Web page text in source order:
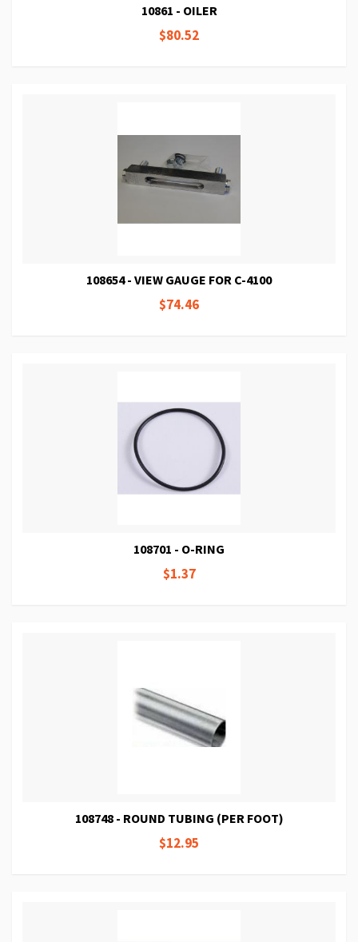
10861 - OILER
$80.52
108654 - VIEW GAUGE FOR C-4100
$74.46
108701 - O-RING
$1.37
108748 - ROUND TUBING (PER FOOT)
$12.95